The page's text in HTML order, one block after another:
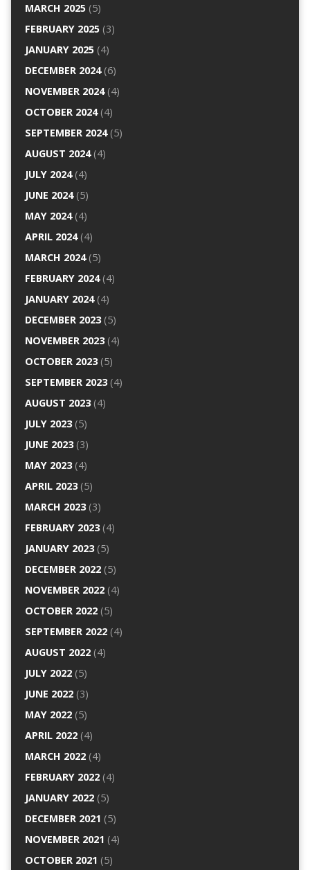
MARCH 2025(5)
FEBRUARY 2025(3)
JANUARY 2025(4)
DECEMBER 2024(6)
NOVEMBER 2024(4)
OCTOBER 2024(4)
SEPTEMBER 2024(5)
AUGUST 2024(4)
JULY 2024(4)
JUNE 2024(5)
MAY 2024(4)
APRIL 2024(4)
MARCH 2024(5)
FEBRUARY 2024(4)
JANUARY 2024(4)
DECEMBER 2023(5)
NOVEMBER 2023(4)
OCTOBER 2023(5)
SEPTEMBER 2023(4)
AUGUST 2023(4)
JULY 2023(5)
JUNE 2023(3)
MAY 2023(4)
APRIL 2023(5)
MARCH 2023(3)
FEBRUARY 2023(4)
JANUARY 2023(5)
DECEMBER 2022(5)
NOVEMBER 2022(4)
OCTOBER 2022(5)
SEPTEMBER 2022(4)
AUGUST 2022(4)
JULY 2022(5)
JUNE 2022(3)
MAY 2022(5)
APRIL 2022(4)
MARCH 2022(4)
FEBRUARY 2022(4)
JANUARY 2022(5)
DECEMBER 2021 (5)
NOVEMBER 2021 (4)
OCTOBER 2021 (5)